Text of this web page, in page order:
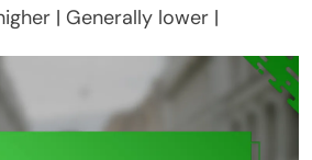
| Generally lower |